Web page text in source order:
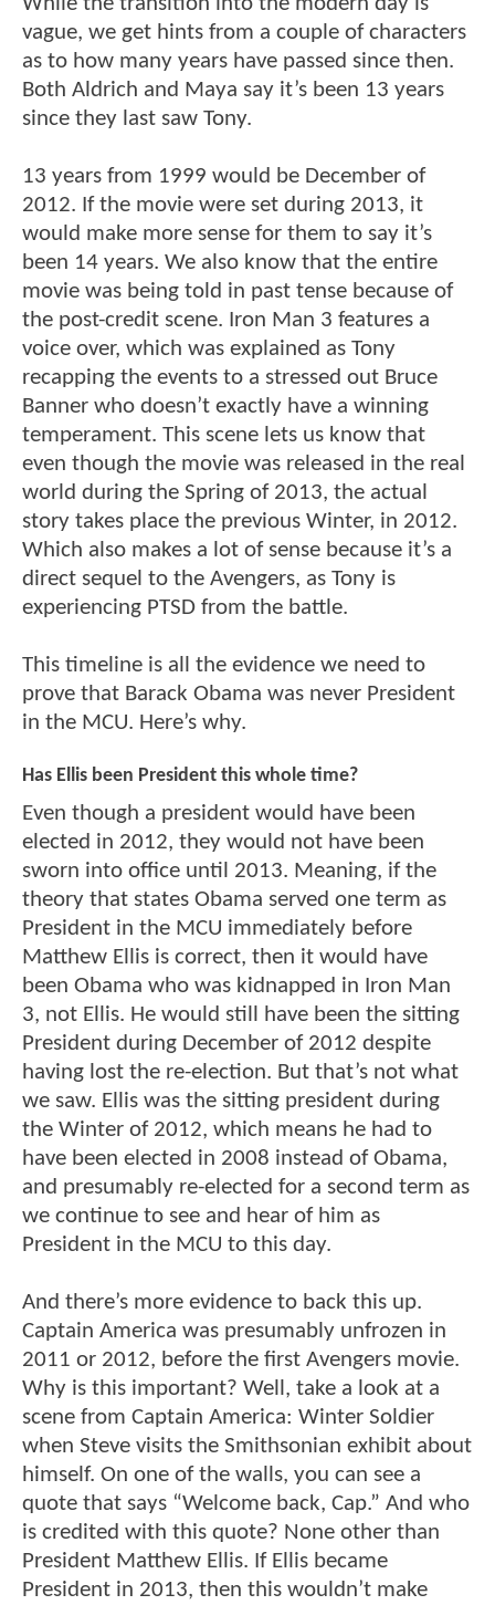
vague, we get hints from a couple of characters
as to how many years have passed since then.
Both Aldrich and Maya say it’s been 13 years
since they last saw Tony.
13 years from 1999 would be December of
2012. If the movie were set during 2013, it
would make more sense for them to say it’s
been 14 years. We also know that the entire
movie was being told in past tense because of
the post-credit scene. Iron Man 3 features a
voice over, which was explained as Tony
recapping the events to a stressed out Bruce
Banner who doesn’t exactly have a winning
temperament. This scene lets us know that
even though the movie was released in the real
world during the Spring of 2013, the actual
story takes place the previous Winter, in 2012.
Which also makes a lot of sense because it’s a
direct sequel to the Avengers, as Tony is
experiencing PTSD from the battle.
This timeline is all the evidence we need to
prove that Barack Obama was never President
in the MCU. Here’s why.
Has Ellis been President this whole time?
Even though a president would have been
elected in 2012, they would not have been
sworn into office until 2013. Meaning, if the
theory that states Obama served one term as
President in the MCU immediately before
Matthew Ellis is correct, then it would have
been Obama who was kidnapped in Iron Man
3, not Ellis. He would still have been the sitting
President during December of 2012 despite
having lost the re-election. But that’s not what
we saw. Ellis was the sitting president during
the Winter of 2012, which means he had to
have been elected in 2008 instead of Obama,
and presumably re-elected for a second term as
we continue to see and hear of him as
President in the MCU to this day.
And there’s more evidence to back this up.
Captain America was presumably unfrozen in
2011 or 2012, before the first Avengers movie.
Why is this important? Well, take a look at a
scene from Captain America: Winter Soldier
when Steve visits the Smithsonian exhibit about
himself. On one of the walls, you can see a
quote that says “Welcome back, Cap.” And who
is credited with this quote? None other than
President Matthew Ellis. If Ellis became
President in 2013, then this wouldn’t make